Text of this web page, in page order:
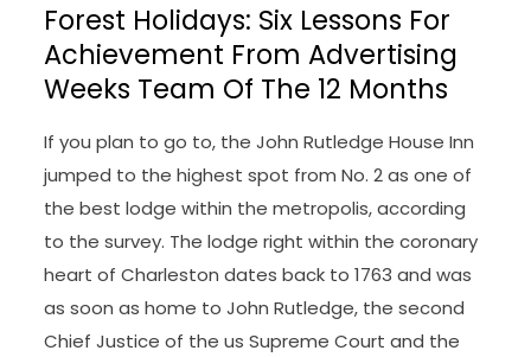
Forest Holidays: Six Lessons For
Achievement From Advertising
Weeks Team Of The 12 Months
If you plan to go to, the John Rutledge House Inn
jumped to the highest spot from No. 2 as one of
the best lodge within the metropolis, according
to the survey. The lodge right within the coronary
heart of Charleston dates back to 1763 and was
as soon as home to John Rutledge, the second
Chief Justice of the us Supreme Court and the